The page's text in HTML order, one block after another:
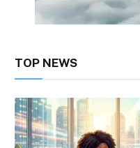
TOP NEWS